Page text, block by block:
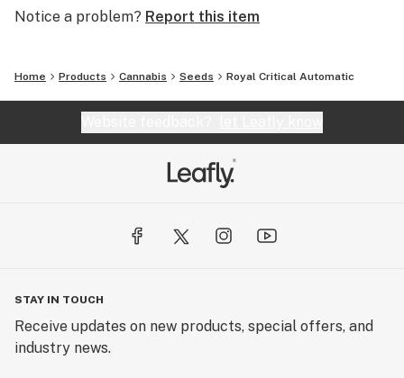
Notice a problem? Report this item
Home Products Cannabis Seeds Royal Critical Automatic
STAY IN TOUCH
Receive updates on new products, special offers, and
industry news.